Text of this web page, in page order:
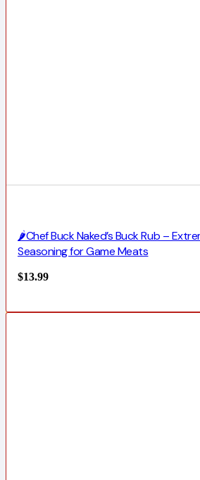
🌶️Chef Buck Naked’s Buck Rub –
Seasoning for Game Meats
$13.99